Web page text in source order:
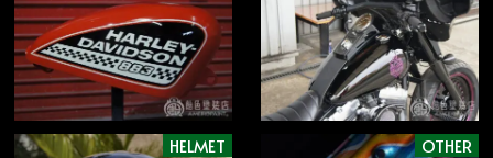
HELMET OTHER